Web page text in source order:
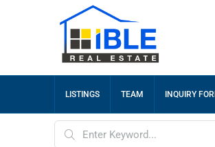
LISTINGS TEAM INQUIRY